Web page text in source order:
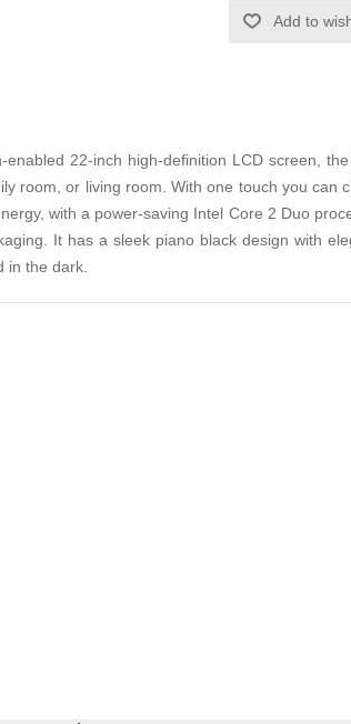
Add to
22-inch high-definition LCD screen,
room, or living room. With one touch you can
with a power-saving Intel Core 2 Duo
It has a sleek piano black design with
in the dark.